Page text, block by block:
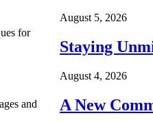
for
and
August 5, 2026
Staying
August 4, 2026
A New